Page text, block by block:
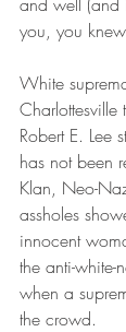
you, you
White
Charlottesville
Robert E. Lee
has not been
Klan, Neo-
assholes
innocent
the anti-white-
when a
the crowd.